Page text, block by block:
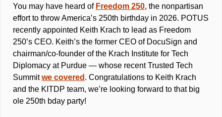
You may have heard of Freedom 250, the nonpartisan
effort to throw America’s 250th birthday in 2026. POTUS
recently appointed Keith Krach to lead as Freedom
250’s CEO. Keith’s the former CEO of DocuSign and
chairman/co-founder of the Krach Institute for Tech
Diplomacy at Purdue — whose recent Trusted Tech
Summit we covered . Congratulations to Keith Krach
and the KITDP team, we’re looking forward to that big
ole 250th bday party!